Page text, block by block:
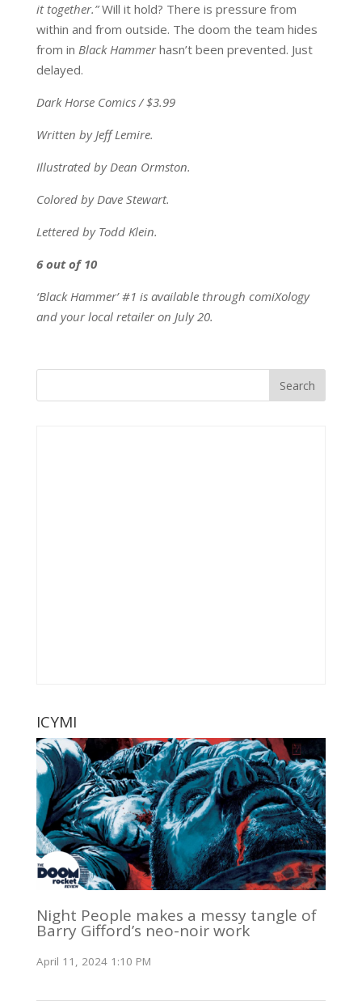
it together.”Will it hold? There is pressure from
within and from outside. The doom the team hides
from in Black Hammerhasn’t been prevented. Just
delayed.
Dark Horse Comics / $3.99
Written by Jeff Lemire.
Illustrated by Dean Ormston.
Colored by Dave Stewart.
Lettered by Todd Klein.
6 out of 10
‘Black Hammer’ #1 is available through comiXology
and your local retailer on July 20.
ICYMI
Night People makes a messy tangle of
Barry Gifford’s neo-noir work
April 11, 2024 1:10 PM